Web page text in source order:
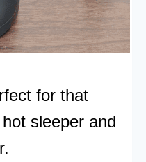
for that
sleeper and